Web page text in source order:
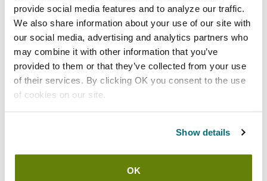
provide social media features and to analyze our traffic.
We also share information about your use of our site with
our social media, advertising and analytics partners who
may combine it with other information that you’ve
provided to them or that they’ve collected from your use
of their services. By clicking OK you consent to the use
of cookies on our site.
Show details
OK
Features
13" size large green 16 mil nitrile gloves
Provides superior resistance to physical hazards such as
cut, puncture, snag, and abrasion as well as many chemical
hazards including solvents and oil based chemicals
Made from component materials that comply with federal
30 day material and workmanship warranty